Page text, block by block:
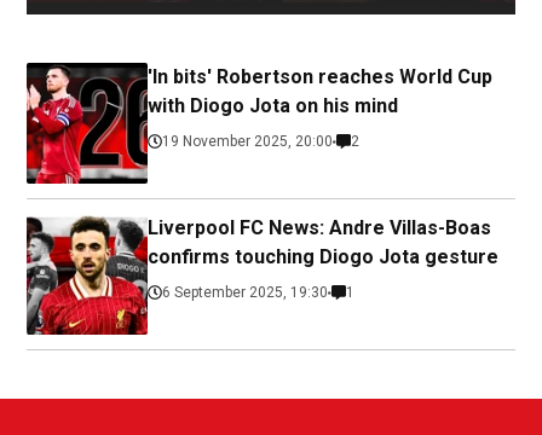
'In bits' Robertson reaches World Cup
with Diogo Jota on his mind
19 November 2025, 20:00 2
Liverpool FC News: Andre Villas-Boas
confirms touching Diogo Jota gesture
6 September 2025, 19:30 1